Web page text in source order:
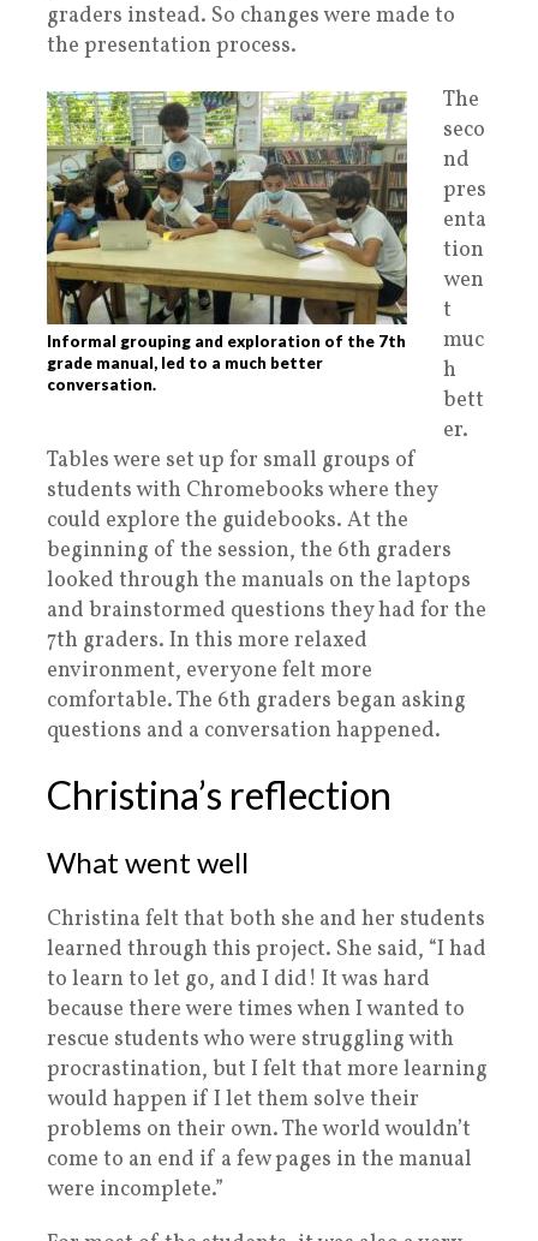
graders instead. So changes were made to
the presentation process.
Informal grouping and exploration of the 7th
grade manual, led to a much better
conversation.
The
seco
nd
pres
enta
tion
wen
t
muc
h
bett
er.
Tables were set up for small groups of
students with Chromebooks where they
could explore the guidebooks. At the
beginning of the session, the 6th graders
looked through the manuals on the laptops
and brainstormed questions they had for the
7th graders. In this more relaxed
environment, everyone felt more
comfortable. The 6th graders began asking
questions and a conversation happened.
Christina’s reflection
What went well
Christina felt that both she and her students
learned through this project. She said, “I had
to learn to let go, and I did! It was hard
because there were times when I wanted to
rescue students who were struggling with
procrastination, but I felt that more learning
would happen if I let them solve their
problems on their own. The world wouldn’t
come to an end if a few pages in the manual
were incomplete.”